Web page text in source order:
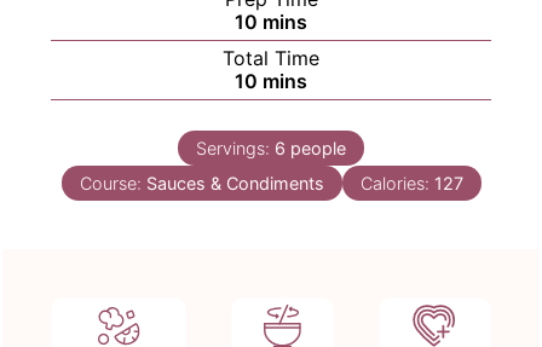
10 minutes
mins
Total Time
10 minutes
mins
Servings: 6 people
Course: Sauces & Condiments Calories: 127